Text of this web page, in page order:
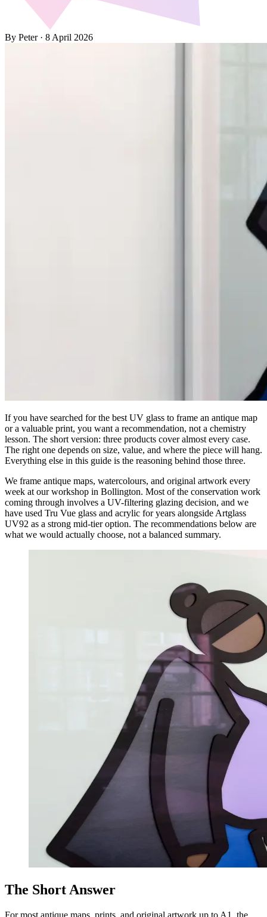
By Peter · 8 April 2026
If you have searched for the best UV glass to frame an antique map
or a valuable print, you want a recommendation, not a chemistry
lesson. The short version: three products cover almost every case.
The right one depends on size, value, and where the piece will hang.
Everything else in this guide is the reasoning behind those three.
We frame antique maps, watercolours, and original artwork every
week at our workshop in Bollington. Most of the conservation work
coming through involves a UV-filtering glazing decision, and we
have used Tru Vue glass and acrylic for years alongside Artglass
UV92 as a strong mid-tier option. The recommendations below are
what we would actually choose, not a balanced summary.
The Short Answer